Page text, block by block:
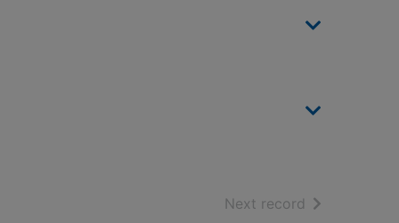
Next record of search